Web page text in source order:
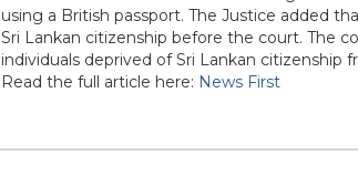
using a British passport. The Justice added
Sri Lankan citizenship before the court. The
individuals deprived of Sri Lankan
Read the full article here: News First